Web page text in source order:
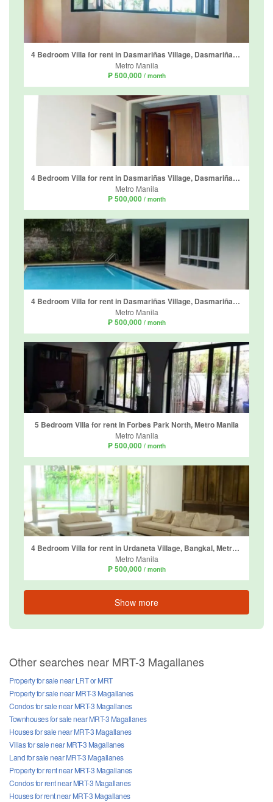
4 Bedroom Villa for rent in Dasmariñas Village, Dasmariñas North, Metro Manila near MRT-3 Magallanes
Metro Manila
₱ 500,000 / month
4 Bedroom Villa for rent in Dasmariñas Village, Dasmariñas North, Metro Manila near MRT-3 Magallanes
Metro Manila
₱ 500,000 / month
4 Bedroom Villa for rent in Dasmariñas Village, Dasmariñas North, Metro Manila near MRT-3 Magallanes
Metro Manila
₱ 500,000 / month
5 Bedroom Villa for rent in Forbes Park North, Metro Manila
Metro Manila
₱ 500,000 / month
4 Bedroom Villa for rent in Urdaneta Village, Bangkal, Metro Manila near MRT-3 Magallanes
Metro Manila
₱ 500,000 / month
Show more
Other searches near MRT-3 Magallanes
Property for sale near LRT or MRT
Property for sale near MRT-3 Magallanes
Condos for sale near MRT-3 Magallanes
Townhouses for sale near MRT-3 Magallanes
Houses for sale near MRT-3 Magallanes
Villas for sale near MRT-3 Magallanes
Land for sale near MRT-3 Magallanes
Property for rent near MRT-3 Magallanes
Condos for rent near MRT-3 Magallanes
Houses for rent near MRT-3 Magallanes